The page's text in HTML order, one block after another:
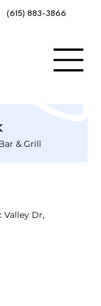
(615) 883-3866
& Grill
Valley Dr,